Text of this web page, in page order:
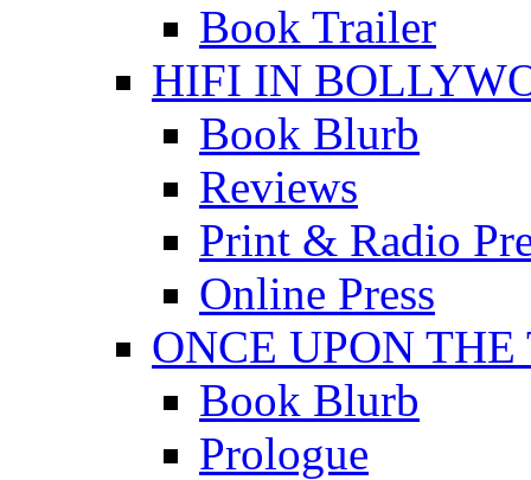
Book Trailer
HIFI IN
Book Blurb
Reviews
Print & Radio
Online Press
ONCE UPON
Book Blurb
Prologue